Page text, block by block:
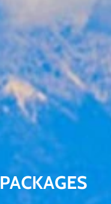
PACKAGES